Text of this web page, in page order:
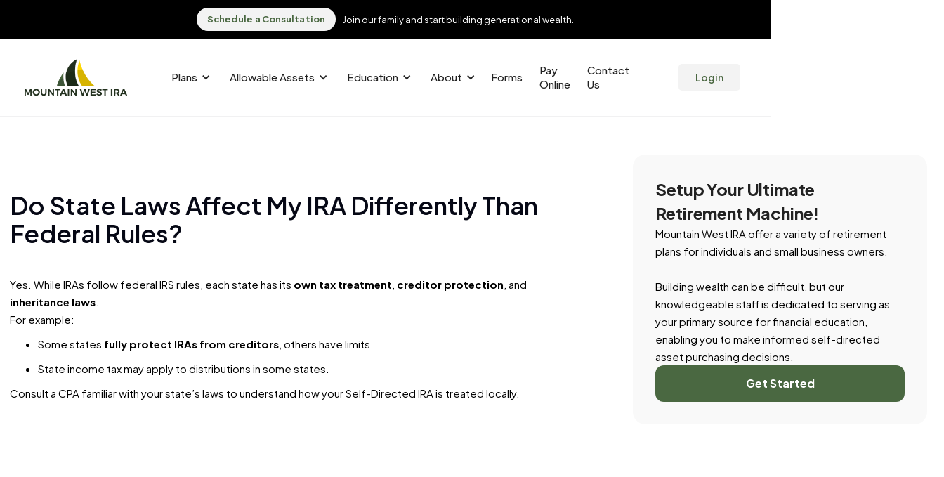
Schedule a Consultation Join our family and start building generational wealth.
Plans Allowable Assets Education About Forms
Pay
Online
Contact
Us
Login
Do State Laws Affect My IRA Differently Than
Federal Rules?
Yes. While IRAs follow federal IRS rules, each state has its own tax treatment, creditor protection, and
inheritance laws.
For example:
Some states fully protect IRAs from creditors, others have limits
State income tax may apply to distributions in some states.
Consult a CPA familiar with your state’s laws to understand how your Self-Directed IRA is treated locally.
Setup Your Ultimate
Retirement Machine!
Mountain West IRA offer a variety of retirement
plans for individuals and small business owners.
Building wealth can be difficult, but our
knowledgeable staff is dedicated to serving as
your primary source for financial education,
enabling you to make informed self-directed
asset purchasing decisions.
Get Started